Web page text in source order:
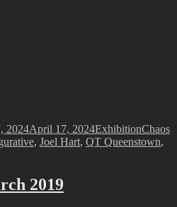
2024April 17, 2024ExhibitionChaos
, Joel Hart, QT Queenstown,
2019